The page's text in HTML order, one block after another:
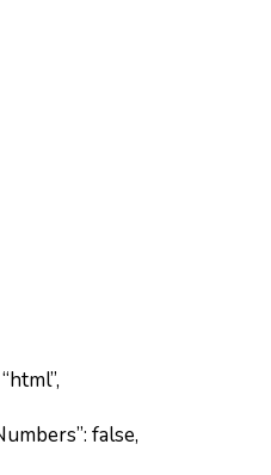
false,